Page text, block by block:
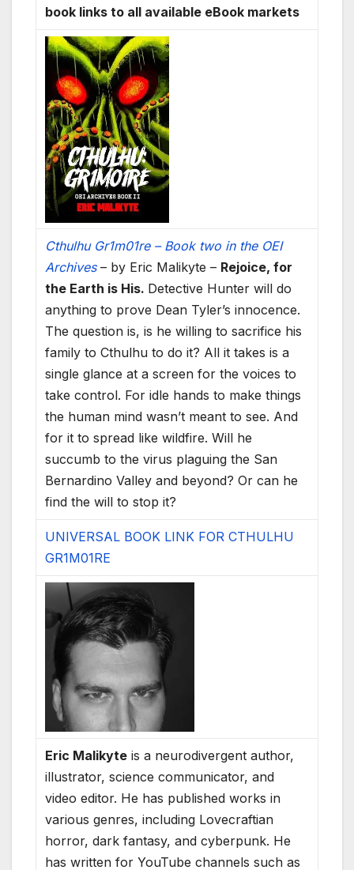
book links to all available eBook markets
Cthulhu Gr1m01re – Book two in the OEI
Archives– by Eric Malikyte – Rejoice, for
the Earth is His. Detective Hunter will do
anything to prove Dean Tyler’s innocence.
The question is, is he willing to sacrifice his
family to Cthulhu to do it? All it takes is a
single glance at a screen for the voices to
take control. For idle hands to make things
the human mind wasn’t meant to see. And
for it to spread like wildfire. Will he
succumb to the virus plaguing the San
Bernardino Valley and beyond? Or can he
find the will to stop it?
UNIVERSAL BOOK LINK FOR CTHULHU
GR1M01RE
Eric Malikyte is a neurodivergent author,
illustrator, science communicator, and
video editor. He has published works in
various genres, including Lovecraftian
horror, dark fantasy, and cyberpunk. He
has written for YouTube channels such as